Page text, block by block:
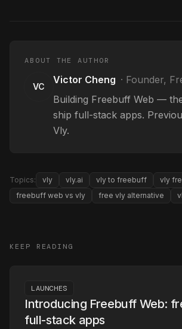
ABOUT THE AUTHOR
VC
Victor Cheng · Founder,
Building Freebuff Web —
ship full-stack apps.
Vly.
Topics: vly vly.ai vly to freebuff
vly
freebuff web vs vly
free vly alternative
KEEP READING
LAUNCHES
Introducing Freebuff Web:
full-stack apps